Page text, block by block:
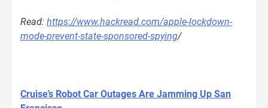
Read: https://www.hackread.com/apple-lockdown-
mode-prevent-state-sponsored-spying/
Cruise’s Robot Car Outages Are Jamming Up San